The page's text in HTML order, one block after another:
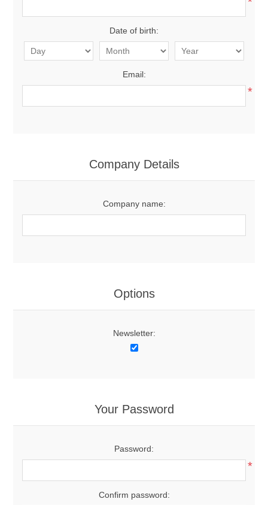
Date of birth:
Email:
*
Company Details
Company name:
Options
Newsletter:
Your Password
Password:
*
Confirm password: